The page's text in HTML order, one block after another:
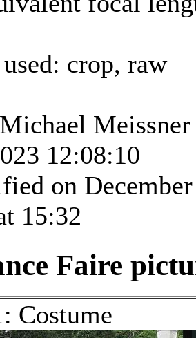
crop, raw
Meissner
12:08:10
on December
15:32
Faire
Costume